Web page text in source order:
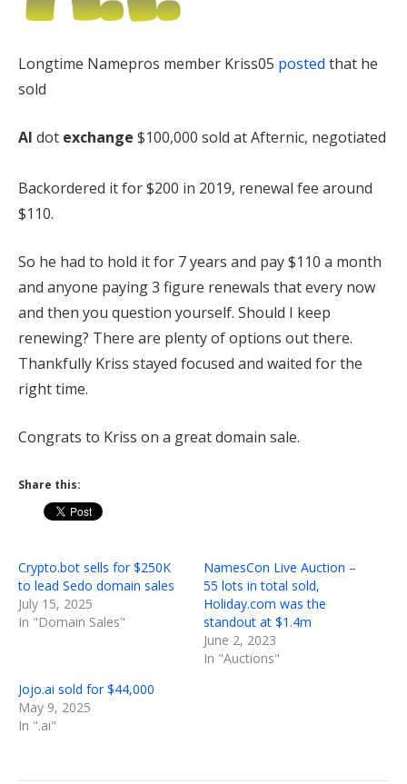
Longtime Namepros member Kriss05 posted that he
sold
AI dot exchange $100,000 sold at Afternic, negotiated
Backordered it for $200 in 2019, renewal fee around
$110.
So he had to hold it for 7 years and pay $110 a month
and anyone paying 3 figure renewals that every now
and then you question yourself. Should I keep
renewing? There are plenty of options out there.
Thankfully Kriss stayed focused and waited for the
right time.
Congrats to Kriss on a great domain sale.
Share this:
Crypto.bot sells for $250K
to lead Sedo domain sales
July 15, 2025
In "Domain Sales"
NamesCon Live Auction –
55 lots in total sold,
Holiday.com was the
standout at $1.4m
June 2, 2023
In "Auctions"
Jojo.ai sold for $44,000
May 9, 2025
In ".ai"